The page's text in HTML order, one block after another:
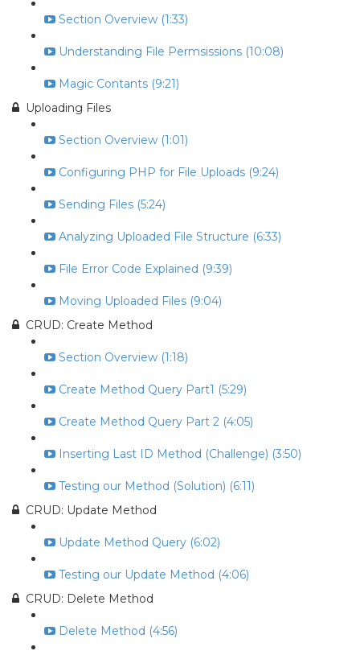
Section Overview (1:33)
Understanding File Permsissions (10:08)
Magic Contants (9:21)
Uploading Files
Section Overview (1:01)
Configuring PHP for File Uploads (9:24)
Sending Files (5:24)
Analyzing Uploaded File Structure (6:33)
File Error Code Explained (9:39)
Moving Uploaded Files (9:04)
CRUD: Create Method
Section Overview (1:18)
Create Method Query Part1 (5:29)
Create Method Query Part 2 (4:05)
Inserting Last ID Method (Challenge) (3:50)
Testing our Method (Solution) (6:11)
CRUD: Update Method
Update Method Query (6:02)
Testing our Update Method (4:06)
CRUD: Delete Method
Delete Method (4:56)